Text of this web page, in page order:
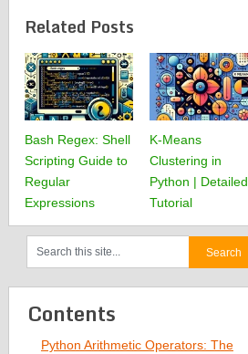
Related Posts
Bash Regex: Shell
Scripting Guide to
Regular
Expressions
K-Means
Clustering in
Python | Detailed
Tutorial
Contents
Python Arithmetic Operators: The